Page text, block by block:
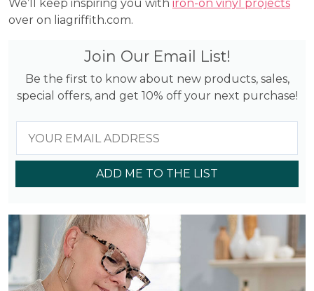
We’ll keep inspiring you with iron-on vinyl projects
over on liagriffith.com.
Join Our Email List!
Be the first to know about new products, sales,
special offers, and get 10% off your next purchase!
ADD ME TO THE LIST